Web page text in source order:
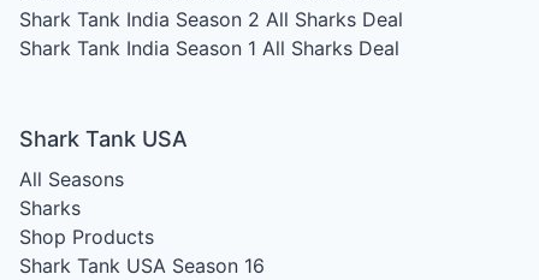
Shark Tank India Season 2 All Sharks Deal
Shark Tank India Season 1 All Sharks Deal
Shark Tank USA
All Seasons
Sharks
Shop Products
Shark Tank USA Season 16